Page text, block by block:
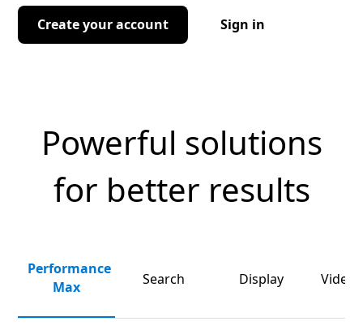
Create your account Sign in
Powerful solutions
for better results
Performance
Max
Search Display Video